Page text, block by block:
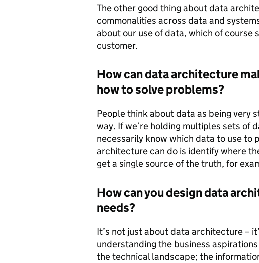
The other good thing about data
commonalities across data and
about our use of data, which of
customer.
How can data architecture
how to solve problems?
People think about data as being very
way. If we’re holding multiples sets of
necessarily know which data to use to
architecture can do is identify where
get a single source of the truth, for
How can you design data
needs?
It’s not just about data architecture –
understanding the business
the technical landscape; the